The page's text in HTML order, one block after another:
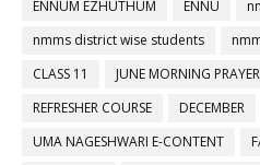
ENNUM EZHUTHUM
ENNU
nmms district wise students
CLASS 11
JUNE MORNING
REFRESHER COURSE
DECEMBER
UMA NAGESHWARI E-CONTENT